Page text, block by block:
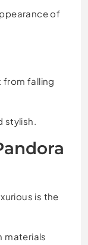
of
from falling
stylish.
is the
materials